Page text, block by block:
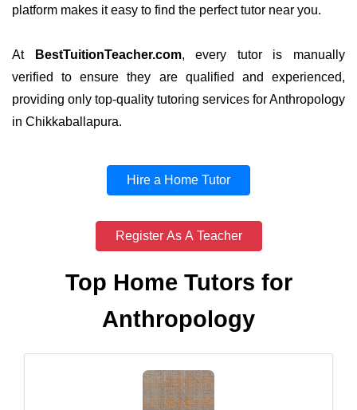
platform makes it easy to find the perfect tutor near you.
At BestTuitionTeacher.com, every tutor is manually
verified to ensure they are qualified and experienced,
providing only top-quality tutoring services for Anthropology
in Chikkaballapura.
Hire a Home Tutor
Register As A Teacher
Top Home Tutors for
Anthropology